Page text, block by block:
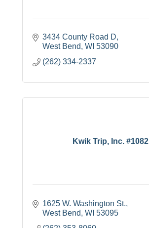
3434 County Road D
West Bend WI 53090
(262) 334-2337
Kwik Trip, Inc. #1082
1625 W. Washington St.
West Bend WI 53095